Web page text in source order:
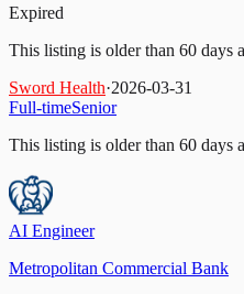
Expired
This listing is older than 60 days
Sword Health·2026-03-31
Full-timeSenior
This listing is older than 60 days
AI Engineer
Metropolitan Commercial Bank